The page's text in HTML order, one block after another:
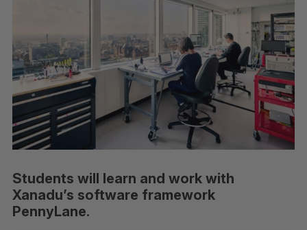
Students will learn and work with
Xanadu’s software framework
PennyLane.